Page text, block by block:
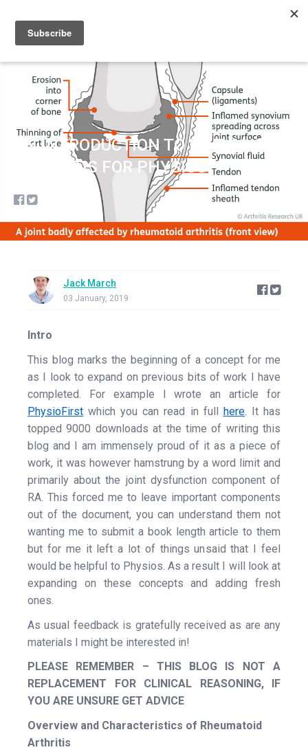
AN INTRODUCTION TO RHEUMATOID
ARTHRITIS FOR PHYSIOS
Jack March
03 January, 2019
Intro
This blog marks the beginning of a concept for me
as I look to expand on previous bits of work I have
completed. For example I wrote an article for
PhysioFirst which you can read in full here. It has
topped 9000 downloads at the time of writing this
blog and I am immensely proud of it as a piece of
work, it was however hamstrung by a word limit and
primarily about the joint dysfunction component of
RA. This forced me to leave important components
out of the document, you can understand them not
wanting me to submit a book length article to them
but for me it left a lot of things unsaid that I feel
would be helpful to Physios. As a result I will look at
expanding on these concepts and adding fresh
ones.
As usual feedback is gratefully received as are any
materials I might be interested in!
PLEASE REMEMBER – THIS BLOG IS NOT A
REPLACEMENT FOR CLINICAL REASONING, IF
YOU ARE UNSURE GET ADVICE
Overview and Characteristics of Rheumatoid
Arthritis